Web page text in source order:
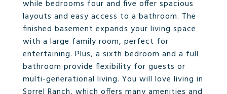
while bedrooms four and five offer spacious
layouts and easy access to a bathroom. The
finished basement expands your living space
with a large family room, perfect for
entertaining. Plus, a sixth bedroom and a full
bathroom provide flexibility for guests or
multi-generational living. You will love living in